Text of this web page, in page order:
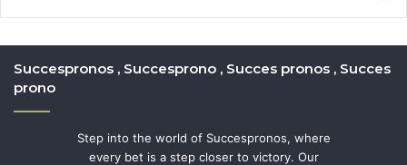
Succespronos , Succesprono , Succes pronos , Succes
prono
Step into the world of Succespronos, where
every bet is a step closer to victory. Our